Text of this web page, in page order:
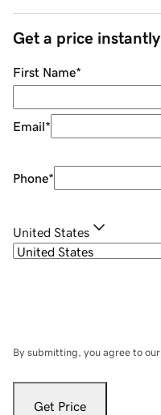
Get a price instantly
First Name*
Email*
Phone*
United States
By submitting, you agree to our
Get Price